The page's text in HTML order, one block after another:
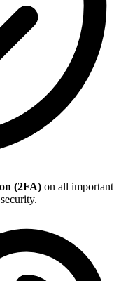
(2FA) on all important